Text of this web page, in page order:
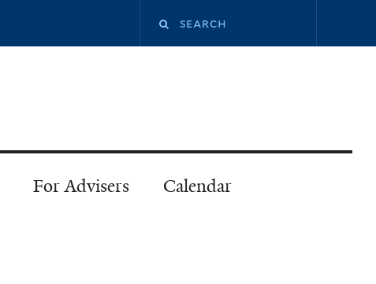
Search
For Advisers Calendar